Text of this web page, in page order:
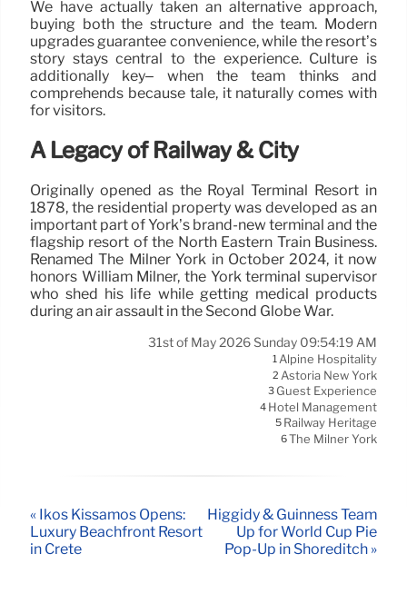
We have actually taken an alternative approach,
buying both the structure and the team. Modern
upgrades guarantee convenience, while the resort’s
story stays central to the experience. Culture is
additionally key– when the team thinks and
comprehends because tale, it naturally comes with
for visitors.
A Legacy of Railway & City
Originally opened as the Royal Terminal Resort in
1878, the residential property was developed as an
important part of York’s brand-new terminal and the
flagship resort of the North Eastern Train Business.
Renamed The Milner York in October 2024, it now
honors William Milner, the York terminal supervisor
who shed his life while getting medical products
during an air assault in the Second Globe War.
31st of May 2026 Sunday 09:54:19 AM
1Alpine Hospitality
2 Astoria New York
3 Guest Experience
4 Hotel Management
5 Railway Heritage
6The Milner York
« Ikos Kissamos Opens:
Luxury Beachfront Resort
in Crete
Higgidy & Guinness Team
Up for World Cup Pie
Pop-Up in Shoreditch »